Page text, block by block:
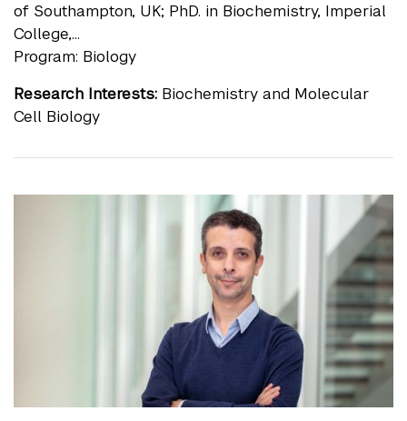
of Southampton, UK; PhD. in Biochemistry, Imperial
College,...
Program: Biology
Research Interests: Biochemistry and Molecular
Cell Biology